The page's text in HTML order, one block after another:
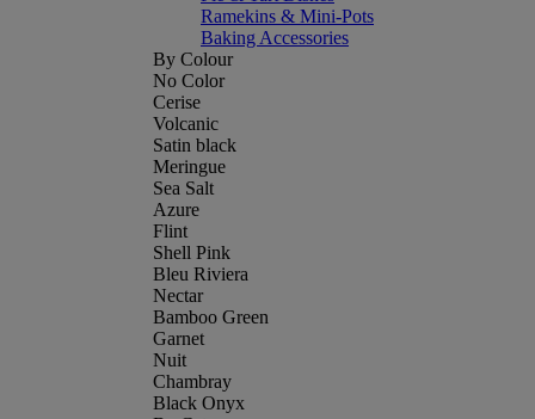
Ramekins & Mini-Pots
Baking Accessories
By Colour
No Color
Cerise
Volcanic
Satin black
Meringue
Sea Salt
Azure
Flint
Shell Pink
Bleu Riviera
Nectar
Bamboo Green
Garnet
Nuit
Chambray
Black Onyx